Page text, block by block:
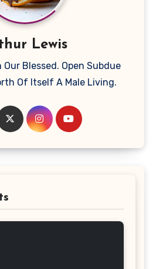
Lewis
Our Blessed. Open Subdue
Of Itself A Male Living.